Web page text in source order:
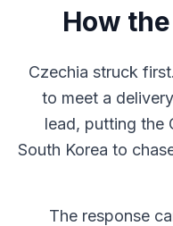
How
Czechia struck
to meet a
lead, putting the
South Korea to
The response